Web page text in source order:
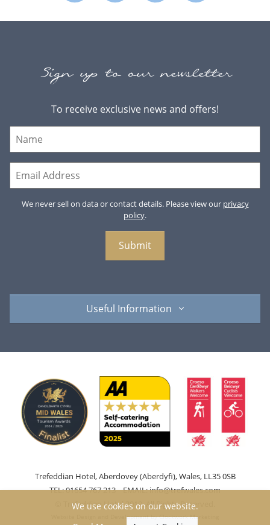
Sign up to our newsletter
To receive exclusive news and offers!
We never sell on data or contact details. Please view our privacy
policy.
Useful Information
Trefeddian Hotel, Aberdovey (Aberdyfi), Wales, LL35 0SB
TEL: 01654 767 213 EMAIL:info@trefwales.com
© Trefeddian Hotel 2019. All Rights Reserved.
Website Design and Development byClockwork Marketing
We use cookies on our website.